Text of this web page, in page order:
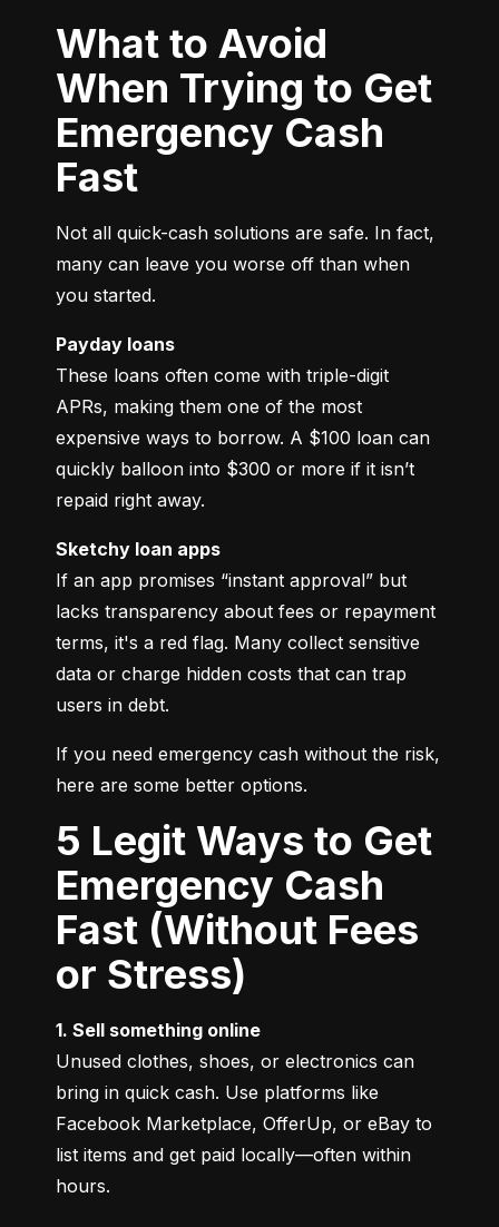
What to Avoid
When Trying to Get
Emergency Cash
Fast
Not all quick-cash solutions are safe. In fact,
many can leave you worse off than when
you started.
Payday loans
These loans often come with triple-digit
APRs, making them one of the most
expensive ways to borrow. A $100 loan can
quickly balloon into $300 or more if it isn’t
repaid right away.
Sketchy loan apps
If an app promises “instant approval” but
lacks transparency about fees or repayment
terms, it's a red flag. Many collect sensitive
data or charge hidden costs that can trap
users in debt.
If you need emergency cash without the risk,
here are some better options.
5 Legit Ways to Get
Emergency Cash
Fast (Without Fees
or Stress)
1. Sell something online
Unused clothes, shoes, or electronics can
bring in quick cash. Use platforms like
Facebook Marketplace, OfferUp, or eBay to
list items and get paid locally—often within
hours.